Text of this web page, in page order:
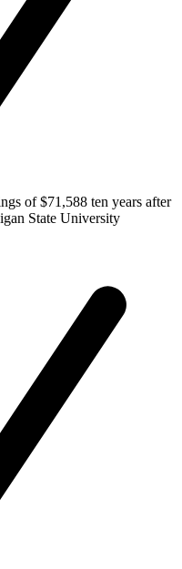
of $71,588 ten years after
State University